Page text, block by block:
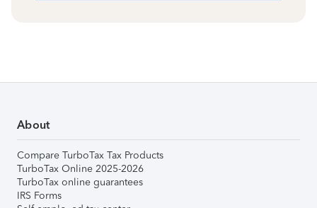
About
Compare TurboTax Tax Products
TurboTax Online 2025-2026
TurboTax online guarantees
IRS Forms